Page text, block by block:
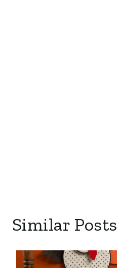
Similar Posts